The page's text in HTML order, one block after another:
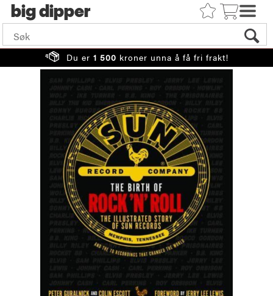
big
Du er 1 500 kroner unna å få fri frakt!